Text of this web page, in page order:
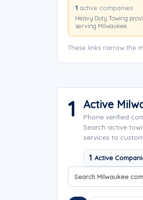
1 active companies
Heavy Duty Towing
serving Milwaukee.
These links narrow the
1 Active
Phone verified
Search active
services to
1 Active
Search company
Sort company names